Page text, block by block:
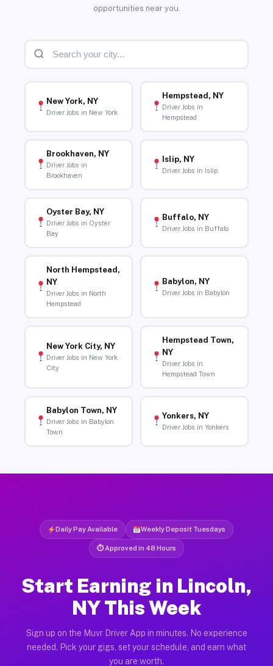
opportunities near you.
New York, NY
Driver Jobs in New York
Hempstead, NY
Driver Jobs in
Hempstead
Brookhaven, NY
Driver Jobs in
Brookhaven
Islip, NY
Driver Jobs in Islip
Oyster Bay, NY
Driver Jobs in Oyster
Bay
Buffalo, NY
Driver Jobs in Buffalo
North Hempstead,
NY
Driver Jobs in North
Hempstead
Babylon, NY
Driver Jobs in Babylon
New York City, NY
Driver Jobs in New York
City
Hempstead Town,
NY
Driver Jobs in
Hempstead Town
Babylon Town, NY
Driver Jobs in Babylon
Town
Yonkers, NY
Driver Jobs in Yonkers
Daily Pay Available Weekly Deposit Tuesdays
⏱ Approved in 48 Hours
Start Earning in Lincoln,
NY This Week
Sign up on the Muvr Driver App in minutes. No experience
needed. Pick your gigs, set your schedule, and earn what
you are worth.